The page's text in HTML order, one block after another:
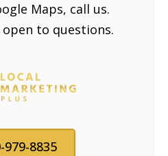
Maps, call us.
open to questions.
979-8835